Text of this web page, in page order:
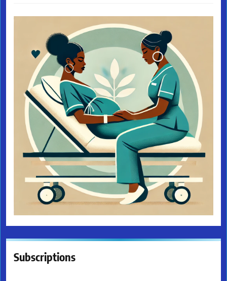
Subscriptions